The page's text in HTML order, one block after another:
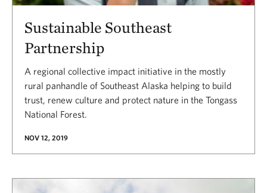
Sustainable Southeast
Partnership
A regional collective impact initiative in the mostly
rural panhandle of Southeast Alaska helping to build
trust, renew culture and protect nature in the Tongass
National Forest.
NOV 12, 2019